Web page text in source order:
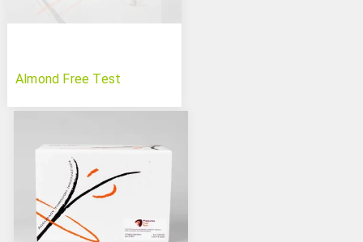
Almond Free Test